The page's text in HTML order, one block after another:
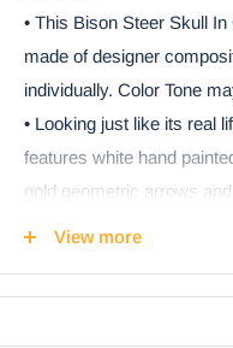
• This Bison Steer Skull
made of designer
individually. Color Tone
• Looking just like its real
features white hand
gold geometric arrows
taxidermy collector, or a
View more